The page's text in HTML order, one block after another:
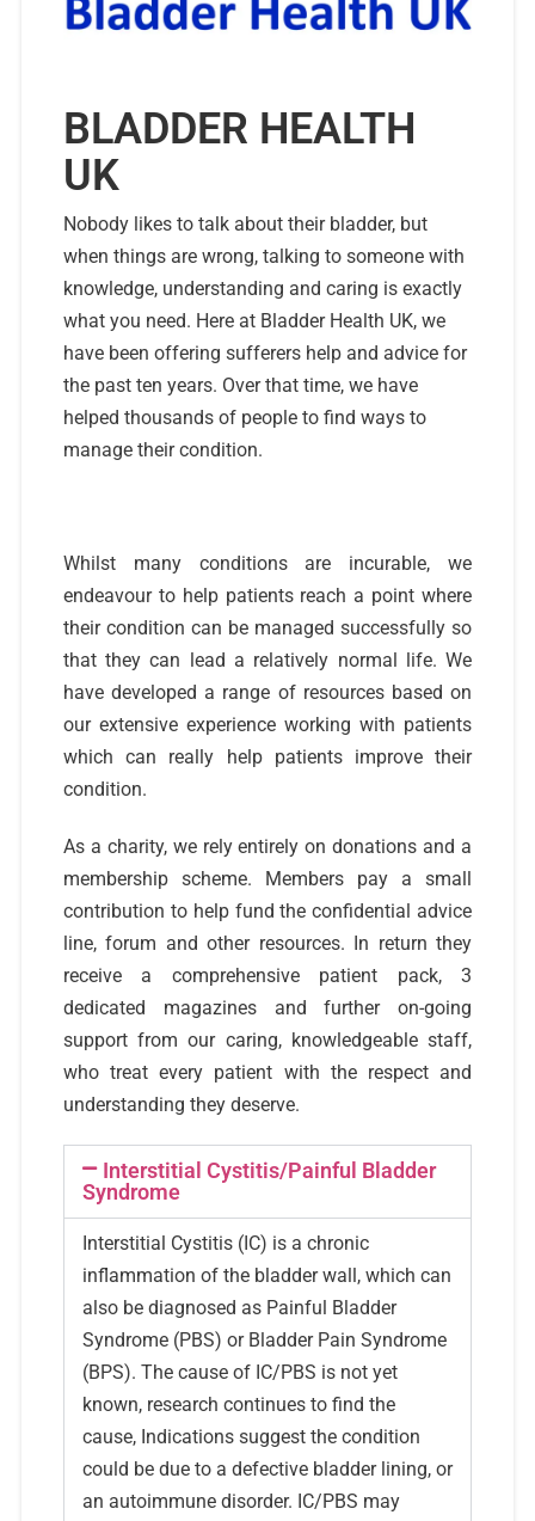
BLADDER HEALTH
UK
Nobody likes to talk about their bladder, but
when things are wrong, talking to someone with
knowledge, understanding and caring is exactly
what you need. Here at Bladder Health UK, we
have been offering sufferers help and advice for
the past ten years. Over that time, we have
helped thousands of people to find ways to
manage their condition.
Whilst many conditions are incurable, we
endeavour to help patients reach a point where
their condition can be managed successfully so
that they can lead a relatively normal life. We
have developed a range of resources based on
our extensive experience working with patients
which can really help patients improve their
condition.
As a charity, we rely entirely on donations and a
membership scheme. Members pay a small
contribution to help fund the confidential advice
line, forum and other resources. In return they
receive a comprehensive patient pack, 3
dedicated magazines and further on-going
support from our caring, knowledgeable staff,
who treat every patient with the respect and
understanding they deserve.
Interstitial Cystitis/Painful Bladder
Syndrome
Interstitial Cystitis (IC) is a chronic
inflammation of the bladder wall, which can
also be diagnosed as Painful Bladder
Syndrome (PBS) or Bladder Pain Syndrome
(BPS). The cause of IC/PBS is not yet
known, research continues to find the
cause, Indications suggest the condition
could be due to a defective bladder lining, or
an autoimmune disorder. IC/PBS may